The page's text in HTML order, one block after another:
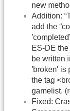
new
Addition:
add the
ES-DE
be written
'broken' is
the tag
gamelist.
Fixed: